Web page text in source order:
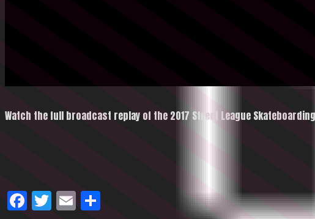
Watch the full broadcast replay of the 2017 Street League
Facebook
Twitter
Email